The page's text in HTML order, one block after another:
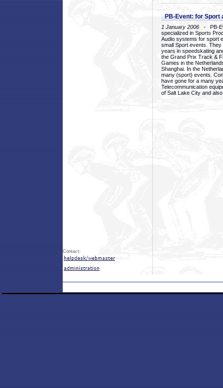
PB-Event: for Sport
1 January 2006 - PB-
specialized in Sports
Audio systems for sport
small Sport events.
years in speedskating
the Grand Prix Track &
Games in the
Shanghai. In the
many (sport) events.
have gone for a many
Telecommunication
of Salt Lake City and
Contact: